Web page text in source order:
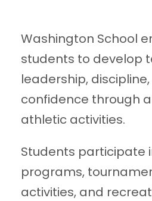
Washington School
students to develop
leadership,
confidence through
athletic activities.
Students participate
programs,
activities, and